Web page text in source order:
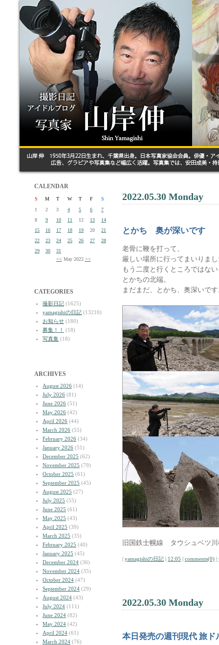
CALENDAR
S M T W T F
S
1
2 3 4 5 6
7
8
9 10 11 12 13
14
15
16 17 18 19 20
21
22
23 24 25 26 27
28
29
30
31
<< May 2022 >>
CATEGORIES
撮影日記 (1625)
yamagishiの日記 (13210)
お知らせ (180)
募集！！
(18)
写真集 (18)
ARCHIVES
August 2026 (14)
July 2026 (81)
June 2026 (51)
May 2026 (42)
April 2026 (44)
March 2026 (55)
February 2026 (34)
January 2026 (51)
December 2025 (62)
November 2025 (79)
October 2025 (61)
September 2025 (45)
August 2025 (27)
July 2025 (55)
June 2025 (61)
May 2025 (43)
April 2025 (39)
March 2025 (35)
February 2025 (40)
January 2025 (45)
December 2024 (36)
November 2024 (35)
October 2024 (47)
September 2024 (29)
August 2024 (43)
July 2024 (111)
June 2024 (82)
May 2024 (42)
April 2024 (61)
March 2024 (76)
2022.05.30 Monday
とかち 奥が深いです
老骨に鞭を打って、
厳しい場所に行ってまいりま
もう二度と行くところではな
とかちの北端。
まだまだ、とかち、奥深いで
旧国鉄士幌線 タウシュベツ
| yamagishiの日記 | 12:05 | comments(0) |
2022.05.30 Monday
本日発売の週刊現代 旅ド